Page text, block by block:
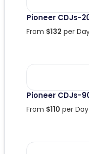
Pioneer CDJs-
From $132 per
Pioneer CDJs-
From $110 per Day